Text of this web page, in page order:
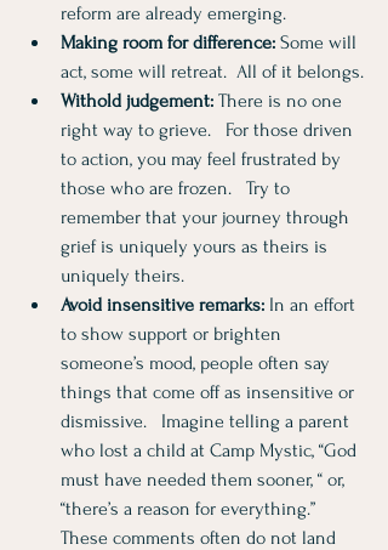
reform are already emerging.
Making room for difference: Some will
act, some will retreat.  All of it belongs.
Withold judgement: There is no one
right way to grieve.   For those driven
to action, you may feel frustrated by
those who are frozen.   Try to
remember that your journey through
grief is uniquely yours as theirs is
uniquely theirs.
Avoid insensitive remarks: In an effort
to show support or brighten
someone’s mood, people often say
things that come off as insensitive or
dismissive.   Imagine telling a parent
who lost a child at Camp Mystic, “God
must have needed them sooner, “ or,
“there’s a reason for everything.”
These comments often do not land